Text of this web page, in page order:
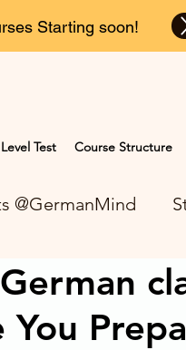
Starting soon!
Level Test Course Structure
@GermanMind
You